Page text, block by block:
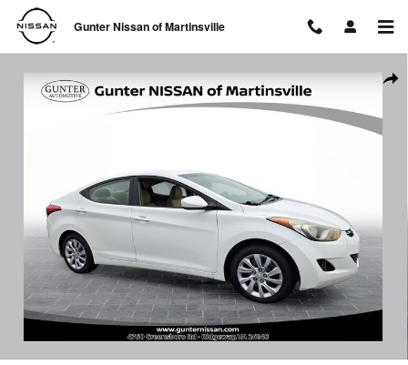
Skip to main content
Gunter Nissan of Martinsville